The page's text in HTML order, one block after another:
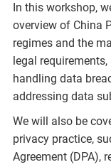
In this workshop,
overview of China
regimes and the
legal
handling data
addressing data
We will also be
privacy practice,
Agreement (DPA),